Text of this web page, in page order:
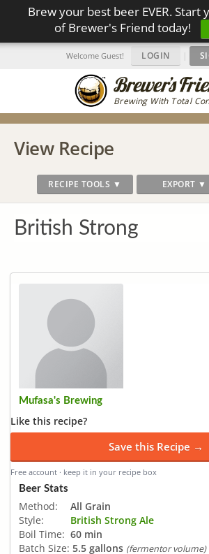
Brew your best beer EVER. Start
of Brewer's Friend today!
Brewing With Total
Welcome Guest! LOGIN |
View Recipe
RECIPE TOOLS ▼ EXPORT ▼
British Strong
Mufasa's Brewing
Like this recipe?
Save this Recipe →
Free account · keep it in your recipe box
Beer Stats
Method:
All Grain
Style:
British Strong Ale
Boil Time: 60 min
Batch Size: 5.5 gallons (fermentor volume)